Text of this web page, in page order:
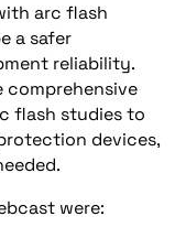
arc flash
a safer
reliability.
comprehensive
flash studies to
devices,
were: